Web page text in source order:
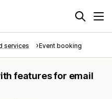
services Event booking
features for email